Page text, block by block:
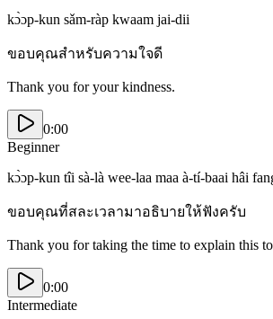
kɔ̀ɔp-kun sǎm-ràp kwaam jai-dii
ขอบคุณสำหรับความใจดี
Thank you for your kindness.
0:00
Beginner
kɔ̀ɔp-kun tîi sà-là wee-laa maa à-tí-baai hâi
ขอบคุณที่สละเวลามาอธิบายให้ฟังครับ
Thank you for taking the time to explain this
0:00
Intermediate